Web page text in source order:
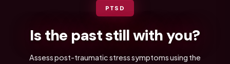
PTSD
Is the past still with you?
Assess post-traumatic stress symptoms using the